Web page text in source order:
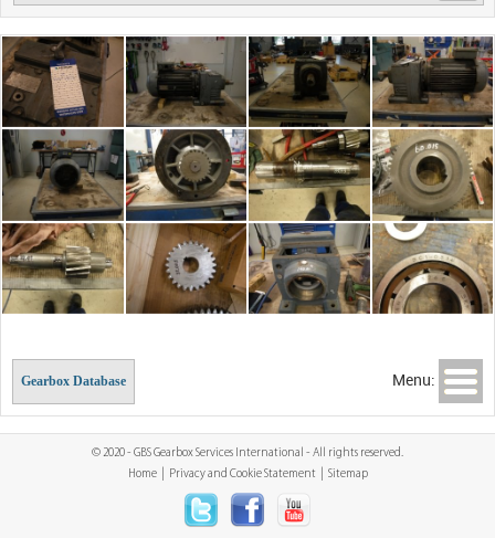
Menu:
Gearbox Database
© 2020 - GBS Gearbox Services International - All rights reserved.
Home| Privacy and Cookie Statement Sitemap